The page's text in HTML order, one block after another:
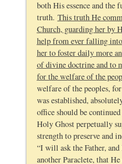
both His essence and the
truth. This truth He
Church, guarding her by
help from ever falling
her to foster daily more
of divine doctrine and to
for the welfare of the
welfare of the peoples,
was established,
office should be
Holy Ghost perpetually
strength to preserve and
“I will ask the Father,
another Paraclete, that